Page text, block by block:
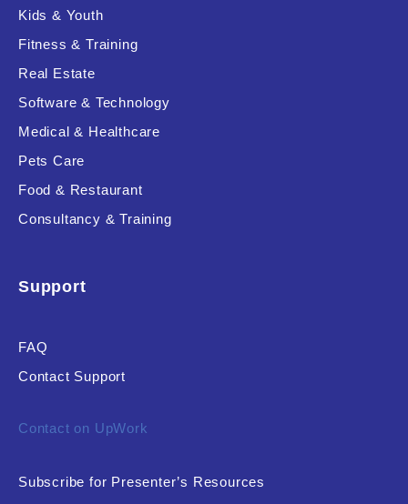
RESET
Kids & Youth
Fitness & Training
Real Estate
Software & Technology
Medical & Healthcare
Pets Care
Food & Restaurant
Consultancy & Training
Support
FAQ
Contact Support
Contact on UpWork
Subscribe for Presenter’s Resources